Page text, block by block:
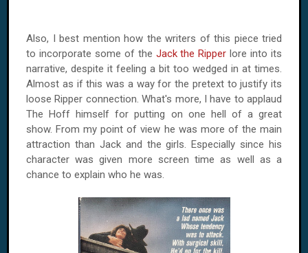
Also, I best mention how the writers of this piece tried
to incorporate some of the Jack the Ripper lore into its
narrative, despite it feeling a bit too wedged in at times.
Almost as if this was a way for the pretext to justify its
loose Ripper connection. What's more, I have to applaud
The Hoff himself for putting on one hell of a great
show. From my point of view he was more of the main
attraction than Jack and the girls. Especially since his
character was given more screen time as well as a
chance to explain who he was.